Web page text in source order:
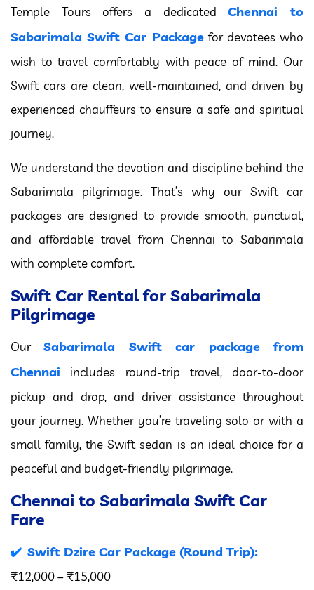
Temple Tours offers a dedicatedChennai to
Sabarimala Swift Car Packagefor devotees who
wish to travel comfortably with peace of mind. Our
Swift cars are clean, well-maintained, and driven by
experienced chauffeurs to ensure a safe and spiritual
journey.
We understand the devotion and discipline behind the
Sabarimala pilgrimage. That’s why our Swift car
packages are designed to provide smooth, punctual,
and affordable travel from Chennai to Sabarimala
with complete comfort.
Swift Car Rental for Sabarimala
Pilgrimage
OurSabarimala Swift car package from
Chennai includes round-trip travel, door-to-door
pickup and drop, and driver assistance throughout
your journey. Whether you’re traveling solo or with a
small family, the Swift sedan is an ideal choice for a
peaceful and budget-friendly pilgrimage.
Chennai to Sabarimala Swift Car
Fare
Swift Dzire Car Package (Round Trip):
₹12,000 – ₹15,000